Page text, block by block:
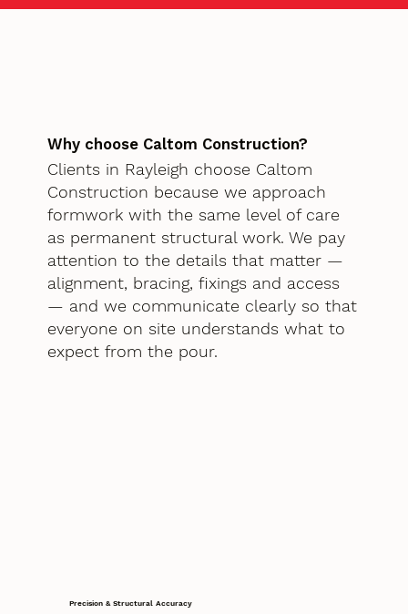
Why choose Caltom Construction?
Clients in Rayleigh choose Caltom
Construction because we approach
formwork with the same level of care
as permanent structural work. We pay
attention to the details that matter —
alignment, bracing, fixings and access
— and we communicate clearly so that
everyone on site understands what to
expect from the pour.
Precision & Structural Accuracy